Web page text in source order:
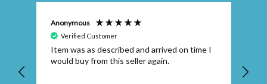
Anonymous
Verified Customer
Item was as described and arrived on time I
would buy from this seller again.